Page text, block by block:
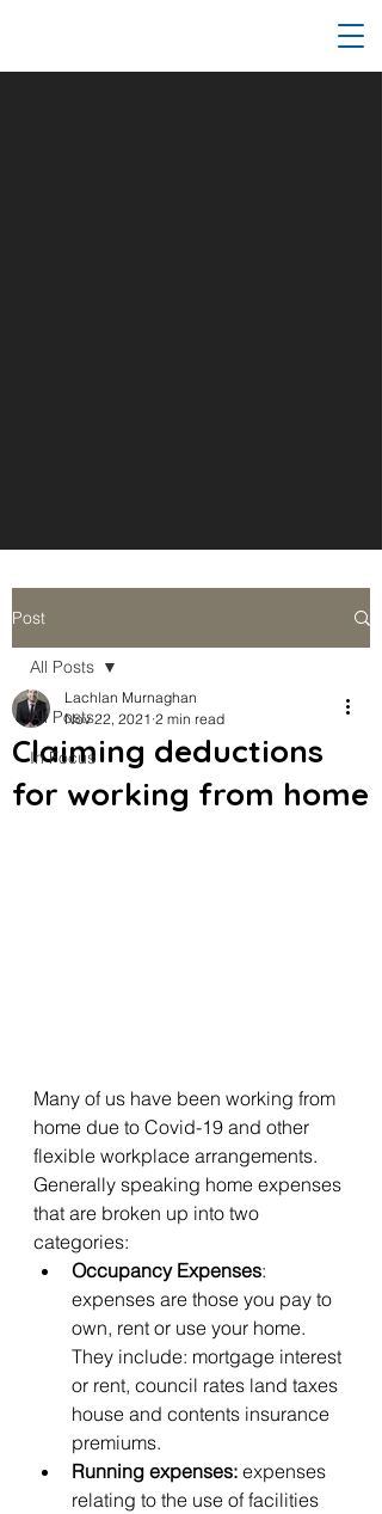
Post
All Posts
In Focus
All Posts
Claiming deductions
for working from home
Lachlan Murnaghan
Nov 22, 2021 2 min read
Many of us have been working from
home due to Covid-19 and other
flexible workplace arrangements.
Generally speaking home expenses
that are broken up into two
categories:
Occupancy Expenses:
expenses are those you pay to
own, rent or use your home.
They include: mortgage interest
or rent, council rates land taxes
house and contents insurance
premiums.
Running expenses: expenses
relating to the use of facilities